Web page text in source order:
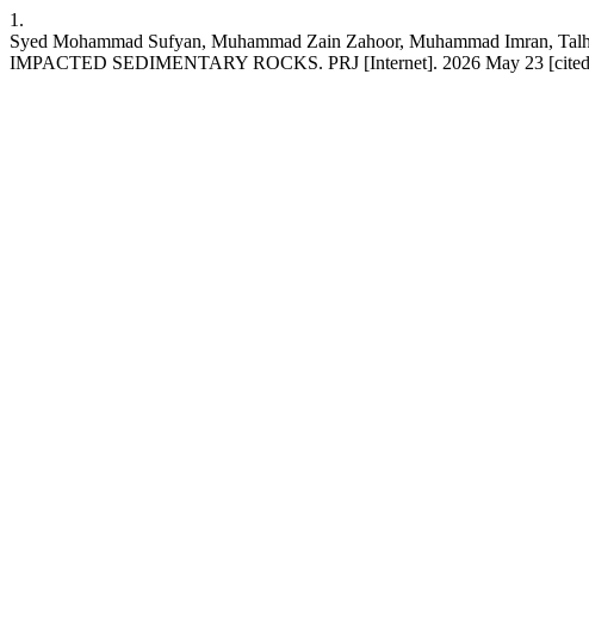
1.
Syed Mohammad Sufyan, Muhammad Zain Zahoor, Muhammad
IMPACTED SEDIMENTARY ROCKS. PRJ [Internet]. 2026 May 23